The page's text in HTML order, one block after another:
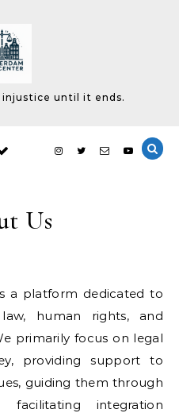
until it ends.
Us
human rights, and
primarily focus on legal
providing support to
guiding them through
facilitating integration